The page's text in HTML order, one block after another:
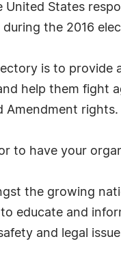
States
the 2016
is to provide
help them fight
Amendment rights.
to have your
the growing
to educate and
and legal